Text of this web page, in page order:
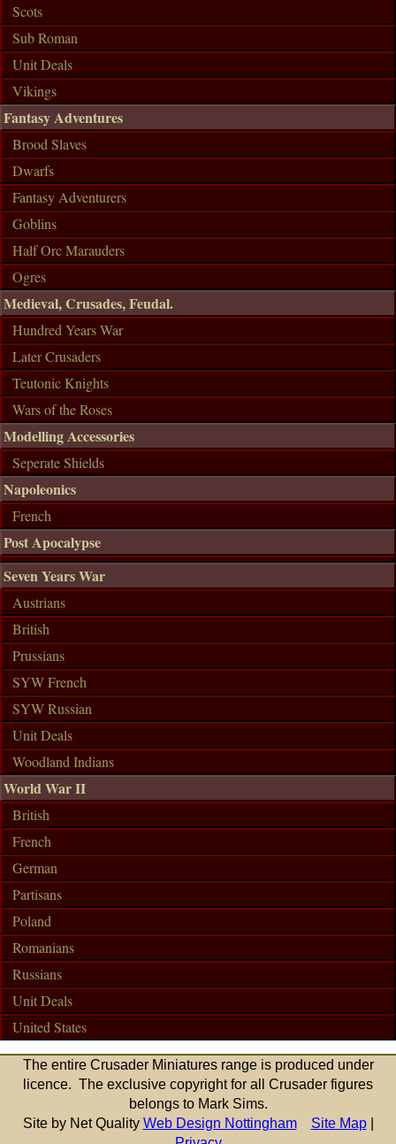
Scots
Sub Roman
Unit Deals
Vikings
Fantasy Adventures
Brood Slaves
Dwarfs
Fantasy Adventurers
Goblins
Half Orc Marauders
Ogres
Medieval, Crusades, Feudal.
Hundred Years War
Later Crusaders
Teutonic Knights
Wars of the Roses
Modelling Accessories
Seperate Shields
Napoleonics
French
Post Apocalypse
Seven Years War
Austrians
British
Prussians
SYW French
SYW Russian
Unit Deals
Woodland Indians
World War II
British
French
German
Partisans
Poland
Romanians
Russians
Unit Deals
United States
The entire Crusader Miniatures range is produced under
licence. The exclusive copyright for all Crusader figures
belongs to Mark Sims.
Site by Net Quality Web Design Nottingham Site Map|